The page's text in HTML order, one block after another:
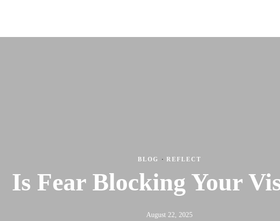
BLOG · REFLECT
Is Fear Blocking Your
August 22, 2025